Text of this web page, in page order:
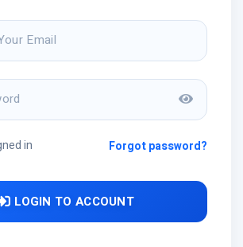
in Forgot password?
LOGIN TO ACCOUNT